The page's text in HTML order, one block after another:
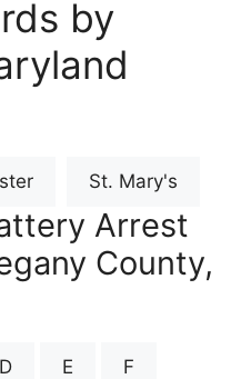
by
St. Mary's
Arrest
County,
D E F